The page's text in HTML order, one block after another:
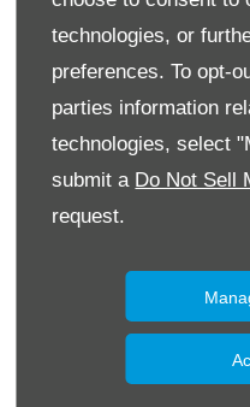
technologies, or
preferences. To opt-
parties information
technologies, select
submit a Do Not Sell
request.
Marketing Preferences
Donnelly Group would
post and SMS to keep
servicing, product
that we think may be of
our Privacy Policy. For